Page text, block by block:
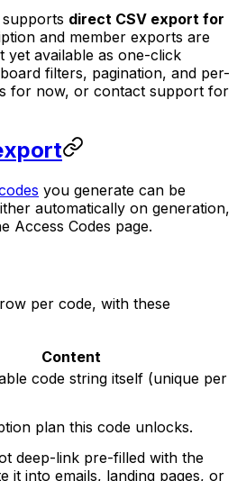
direct CSV export for
and member exports are
yet available as one-click
filters, pagination, and per-
for now, or contact support for
you generate can be
automatically on generation,
Access Codes page.
per code, with these
Content
code string itself (unique per
plan this code unlocks.
deep-link pre-filled with the
it into emails, landing pages, or